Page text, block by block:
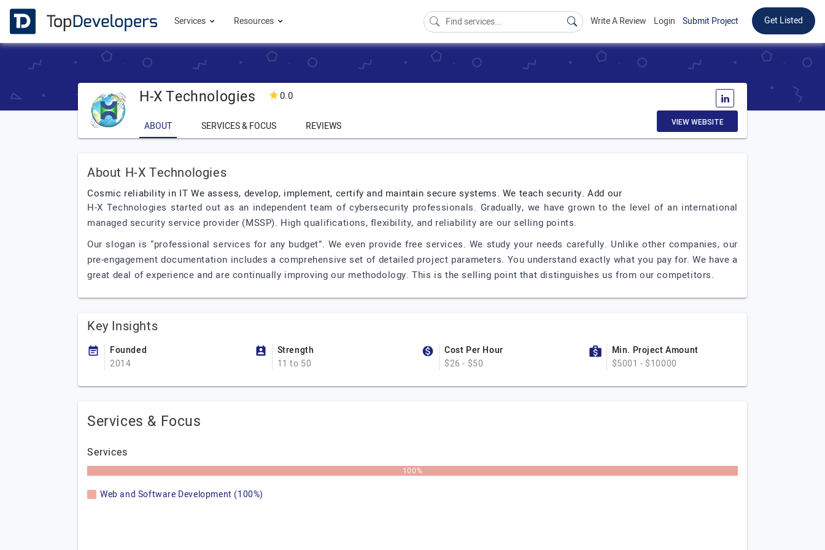
Services Resources Write A Review Login Submit Project Get Listed
H-X Technologies 0.0
ABOUT SERVICES & FOCUS REVIEWS VIEW WEBSITE
About H-X Technologies
Cosmic reliability in IT We assess, develop, implement, certify and maintain secure systems. We teach security. Add our
H-X Technologies started out as an independent team of cybersecurity professionals. Gradually, we have grown to the level of an international
managed security service provider (MSSP). High qualifications, flexibility, and reliability are our selling points.
Our slogan is “professional services for any budget”. We even provide free services. We study your needs carefully. Unlike other companies, our
pre-engagement documentation includes a comprehensive set of detailed project parameters. You understand exactly what you pay for. We have a
great deal of experience and are continually improving our methodology. This is the selling point that distinguishes us from our competitors.
Key Insights
Founded
2014
Strength
11 to 50
Cost Per Hour
$26 - $50
Min. Project Amount
$5001 - $10000
Services & Focus
Services
100%
Web and Software Development (100%)